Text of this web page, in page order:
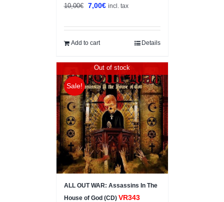
10,00€
Original
was:
10,00€.
7,00€Current
is:
incl. tax
Add to cart Details
Sale!
Out of stock
ALL OUT WAR: Assassins In The
House of God (CD) VR343